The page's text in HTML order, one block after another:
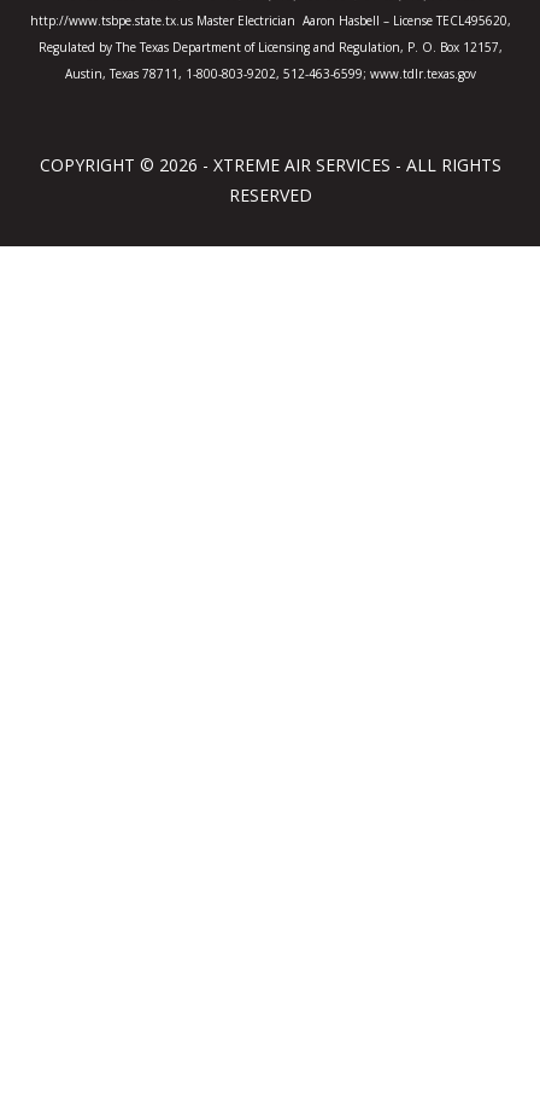
http://www.tsbpe.state.tx.us Master Electrician Aaron Hasbell – License TECL495620,
Regulated by The Texas Department of Licensing and Regulation, P. O. Box 12157,
Austin, Texas 78711, 1-800-803-9202, 512-463-6599; www.tdlr.texas.gov
COPYRIGHT © 2026 - XTREME AIR SERVICES - ALL RIGHTS
RESERVED